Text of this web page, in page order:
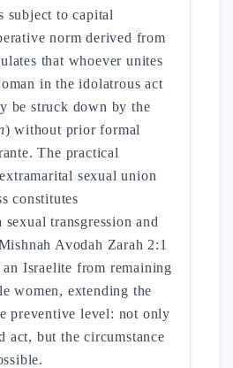
subject to capital
norm derived from
that whoever unites
in the idolatrous act
be struck down by the
) without prior formal
The practical
sexual union
constitutes
transgression and
Avodah Zarah 2:1
Israelite from remaining
women, extending the
preventive level: not only
act, but the circumstance